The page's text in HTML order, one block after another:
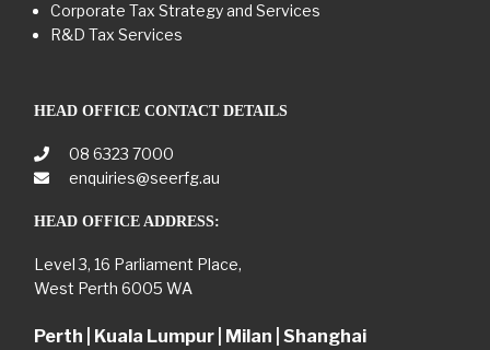
Corporate Tax Strategy and Services
R&D Tax Services
HEAD OFFICE CONTACT DETAILS
08 6323 7000
enquiries@seerfg.au
HEAD OFFICE ADDRESS:
Level 3, 16 Parliament Place,
West Perth 6005 WA
Perth | Kuala Lumpur | Milan | Shanghai